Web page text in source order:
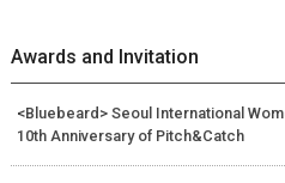
Awards and Invitation
<Bluebeard> Seoul International
10th Anniversary of Pitch&Catch